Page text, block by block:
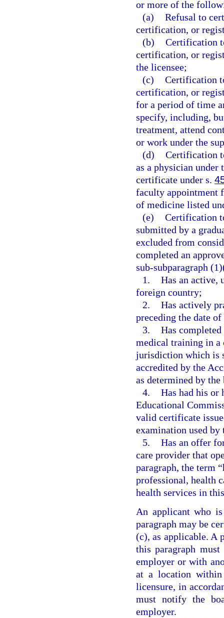
or more of the
(a) Refusal to
certification, or
(b) Certification
certification, or
the licensee;
(c) Certification
certification, or
for a period of time
specify, including,
treatment, attend
or work under the
(d) Certification
as a physician
certificate under s.
faculty appointment
of medicine listed
(e) Certification
submitted by a
excluded from
completed an
sub-subparagraph
1. Has an active,
foreign country;
2. Has actively
preceding the date
3. Has
medical training in a
jurisdiction which is
accredited by the
as determined by the
4. Has had his or
Educational
valid certificate
examination used
5. Has an offer
care provider that
paragraph, the term
professional, health
health services in
An applicant who
paragraph may be
(c), as applicable. A
this paragraph
employer or with
at a location
licensure, in
must notify the
employer.